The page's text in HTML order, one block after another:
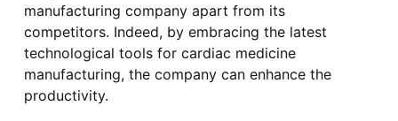
manufacturing company apart from its
competitors. Indeed, by embracing the latest
technological tools for cardiac medicine
manufacturing, the company can enhance the
productivity.